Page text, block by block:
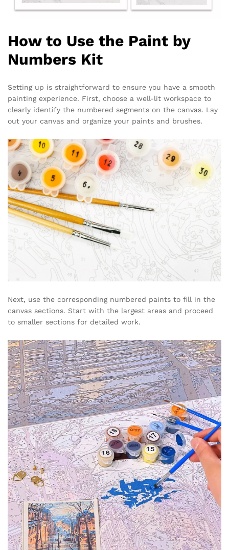
How to Use the Paint by
Numbers Kit
Setting up is straightforward to ensure you have a smooth
painting experience. First, choose a well-lit workspace to
clearly identify the numbered segments on the canvas. Lay
out your canvas and organize your paints and brushes.
Next, use the corresponding numbered paints to fill in the
canvas sections. Start with the largest areas and proceed
to smaller sections for detailed work.